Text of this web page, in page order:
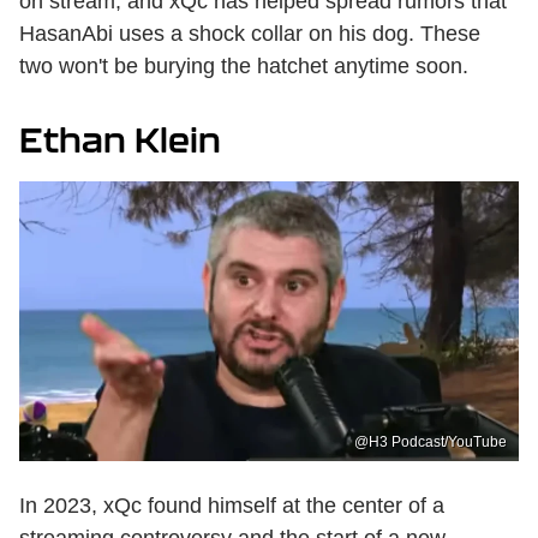
HasanAbi uses a shock collar on his dog. These
two won't be burying the hatchet anytime soon.
Ethan Klein
@H3 Podcast/YouTube
In 2023, xQc found himself at the center of a